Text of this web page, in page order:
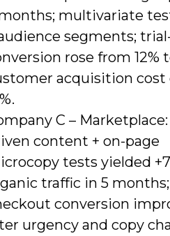
multivariate
segments;
rose from 12%
acquisition cost
C – Marketplace:
content + on-page
tests yielded
traffic in 5 months;
conversion
urgency and copy